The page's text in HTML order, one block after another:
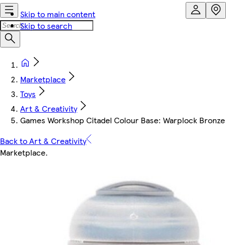
Skip to main content
Skip to search
Marketplace
Toys
Art & Creativity
Games Workshop Citadel Colour Base: Warplock
Back to Art & Creativity
Marketplace.